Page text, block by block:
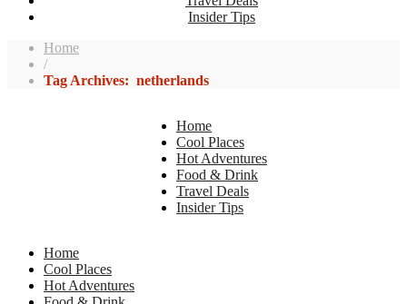
Insider Tips
Home
/
Tag Archives: netherlands
Home
Cool Places
Hot Adventures
Food & Drink
Travel Deals
Insider Tips
Home
Cool Places
Hot Adventures